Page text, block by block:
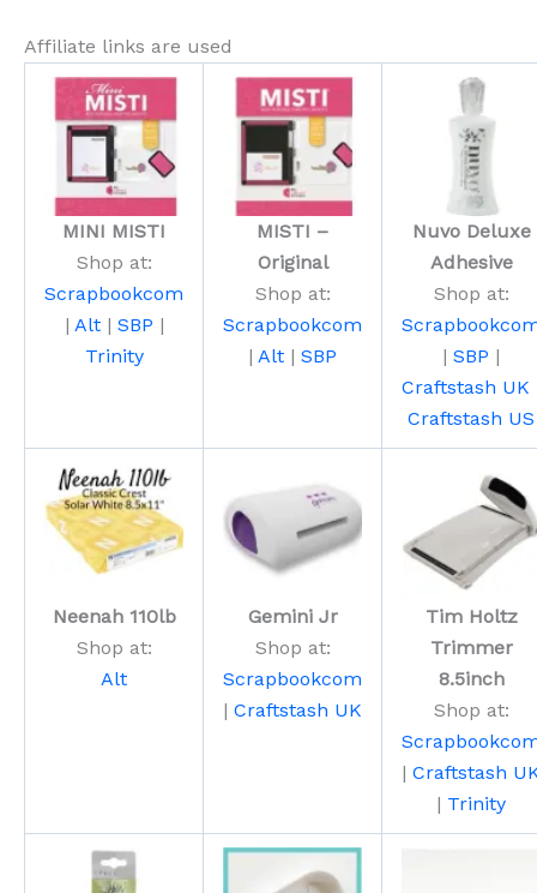
Affiliate links are used
MINI MISTI
Shop at:
Scrapbookcom
| Alt| SBP |
Trinity
MISTI –
Original
Shop at:
Scrapbookcom
| Alt | SBP
Nuvo Deluxe
Adhesive
Shop at:
| SBP |
Craftstash UK
Craftstash US
Neenah 110lb
Shop at:
Alt
Gemini Jr
Shop at:
Scrapbookcom
| Craftstash UK
Tim Holtz
Trimmer
8.5inch
Shop at:
| Craftstash
| Trinity